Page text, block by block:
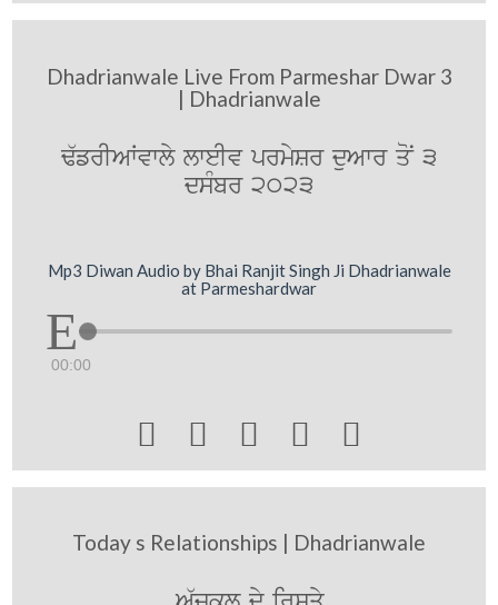
Dhadrianwale Live From Parmeshar Dwar 3
| Dhadrianwale
F`frIAWvwly lweIv prmySr duAwr qoN 3
dsMbr 2023
Mp3 Diwan Audio by Bhai Ranjit Singh Ji Dhadrianwale
at Parmeshardwar
00:00
    
Today s Relationships | Dhadrianwale